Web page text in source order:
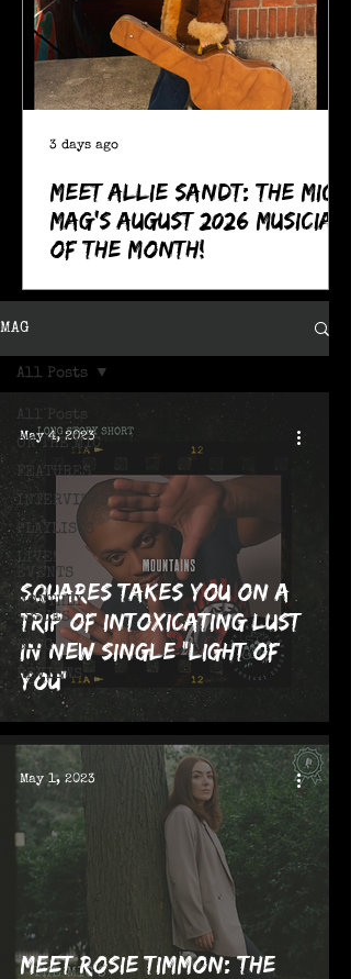
Meet Allie Sandt: The MIC
Mag's August 2026 Musician
of the Month!
3 days ago
MAG
All Posts
ON THE MIC
FEATURES
INTERVIEWS
PLAYLISTS
LIVE!
EVENTS
MONTHLY
ISSUES
BLOG
REVIEWS
All Posts
Squares Takes You on a
Trip of Intoxicating Lust
in New Single "Light of
You"
May 4, 2023
Meet Rosie Timmon: The
May 1, 2023